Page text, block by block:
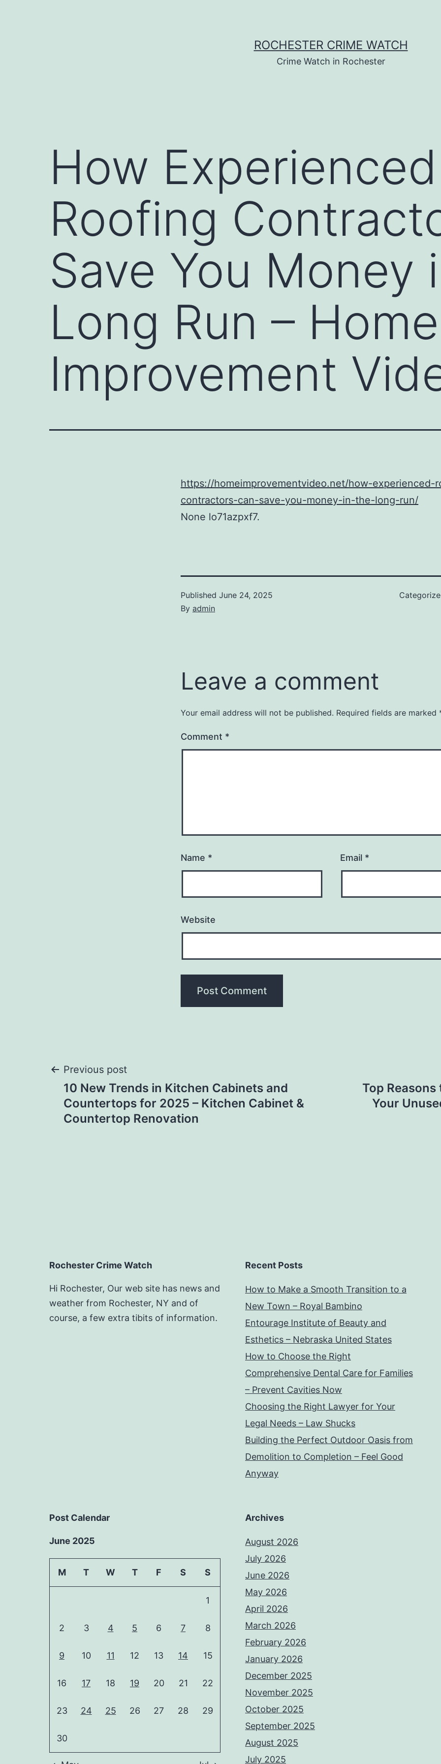
ROCHESTER CRIME WATCH
Crime Watch in Rochester
How Experienced
Roofing
Save You Money
Long Run – Home
Improvement
https://homeimprovementvideo.net/how-experienced-
contractors-can-save-you-money-in-the-long-run/
None lo71azpxf7.
Published June 24, 2025
By admin
Leave a comment
Your email address will not be published. Required fields are marked
Comment *
Name * Email *
Website
Post
navigation
Previous post
10 New Trends in Kitchen Cabinets and
Countertops for 2025 – Kitchen Cabinet &
Countertop Renovation
Top
Your
Rochester Crime Watch
Hi Rochester, Our web site has news and
weather from Rochester, NY and of
course, a few extra tibits of information.
Recent Posts
How to Make a Smooth Transition to a
New Town – Royal Bambino
Entourage Institute of Beauty and
Esthetics – Nebraska United States
How to Choose the Right
Comprehensive Dental Care for Families
– Prevent Cavities Now
Choosing the Right Lawyer for Your
Legal Needs – Law Shucks
Building the Perfect Outdoor Oasis from
Demolition to Completion – Feel Good
Anyway
Post Calendar
June 2025
M T W T F S S
1
2 3 4 5 6 7 8
9 10 11 12 13 14 15
16 17 18 19 20 21 22
23 24 25 26 27 28 29
30
Archives
August 2026
July 2026
June 2026
May 2026
April 2026
March 2026
February 2026
January 2026
December 2025
November 2025
October 2025
September 2025
August 2025
July 2025